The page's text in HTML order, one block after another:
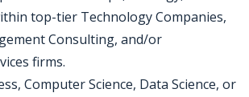
top-tier Technology Companies,
Consulting, and/or
firms.
Computer Science, Data Science, or